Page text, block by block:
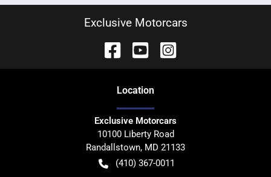
Exclusive Motorcars
Location
Exclusive Motorcars
10100 Liberty Road
Randallstown, MD 21133
(410) 367-0011